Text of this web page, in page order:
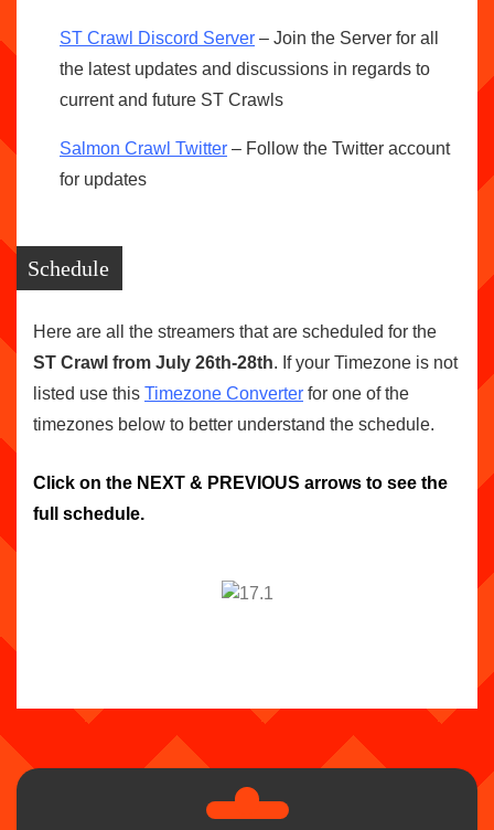
ST Crawl Discord Server – Join the Server for all
the latest updates and discussions in regards to
current and future ST Crawls
Salmon Crawl Twitter – Follow the Twitter account
for updates
Schedule
Here are all the streamers that are scheduled for the
ST Crawl from July 26th-28th. If your Timezone is not
listed use this Timezone Converter for one of the
timezones below to better understand the schedule.
Click on the NEXT & PREVIOUS arrows to see the
full schedule.